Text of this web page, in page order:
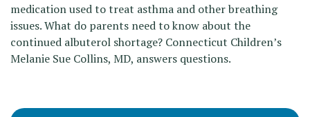
medication used to treat asthma and other breathing
issues. What do parents need to know about the
continued albuterol shortage? Connecticut Children’s
Melanie Sue Collins, MD, answers questions.